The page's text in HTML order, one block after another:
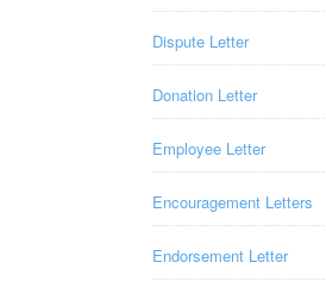
Dispute Letter
Donation Letter
Employee Letter
Encouragement Letters
Endorsement Letter